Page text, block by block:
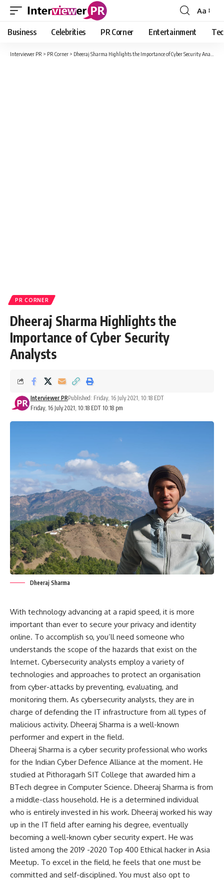
Font
Resizer
Aa
Business Celebrities PR Corner Entertainment
Interviewer PR > PR Corner > Dheeraj Sharma Highlights the Importance of Cyber Security Analysts
PR CORNER
Dheeraj Sharma Highlights the
Importance of Cyber Security
Analysts
Friday, 16 July 2021, 10:18 EDT 10:18 pm
Interviewer PRPublished: Friday, 16 July 2021, 10:18 EDT
Dheeraj Sharma
With technology advancing at a rapid speed, it is more
important than ever to secure your privacy and identity
online. To accomplish so, you’ll need someone who
understands the scope of the hazards that exist on the
Internet. Cybersecurity analysts employ a variety of
technologies and approaches to protect an organisation
from cyber-attacks by preventing, evaluating, and
monitoring them. As cybersecurity analysts, they are in
charge of defending the IT infrastructure from all types of
malicious activity. Dheeraj Sharma is a well-known
performer and expert in the field.
Dheeraj Sharma is a cyber security professional who works
for the Indian Cyber Defence Alliance at the moment. He
studied at Pithoragarh SIT College that awarded him a
BTech degree in Computer Science. Dheeraj Sharma is from
a middle-class household. He is a determined individual
who is entirely invested in his work. Dheeraj worked his way
up in the IT field after earning his degree, eventually
becoming a well-known cyber security expert. He was
listed among the 2019 -2020 Top 400 Ethical hacker in Asia
Meetup. To excel in the field, he feels that one must be
committed and self-disciplined. You must also opt to